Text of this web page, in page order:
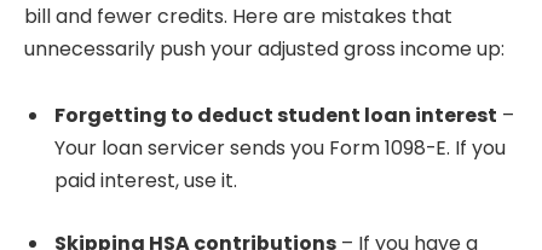
bill and fewer credits. Here are mistakes that
unnecessarily push your adjusted gross income up:
Forgetting to deduct student loan interest –
Your loan servicer sends you Form 1098-E. If you
paid interest, use it.
Skipping HSA contributions – If you have a